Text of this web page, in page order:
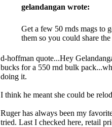
gelandangan wrote:
Get a few 50 rnds mags to
them so you could share
d-hoffman quote...Hey
bucks for a 550 rnd bulk
doing it.
I think he meant she could be
Ruger has always been my
tried. Last I checked here, retail